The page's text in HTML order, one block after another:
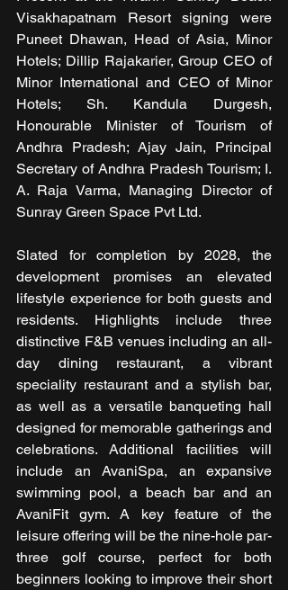
Visakhapatnam Resort signing were
Puneet Dhawan, Head of Asia, Minor
Hotels; Dillip Rajakarier, Group CEO of
Minor International and CEO of Minor
Hotels; Sh. Kandula Durgesh,
Honourable Minister of Tourism of
Andhra Pradesh; Ajay Jain, Principal
Secretary of Andhra Pradesh Tourism; I.
A. Raja Varma, Managing Director of
Sunray Green Space Pvt Ltd.
Slated for completion by 2028, the
development promises an elevated
lifestyle experience for both guests and
residents. Highlights include three
distinctive F&B venues including an all-
day dining restaurant, a vibrant
speciality restaurant and a stylish bar,
as well as a versatile banqueting hall
designed for memorable gatherings and
celebrations. Additional facilities will
include an AvaniSpa, an expansive
swimming pool, a beach bar and an
AvaniFit gym. A key feature of the
leisure offering will be the nine-hole par-
three golf course, perfect for both
beginners looking to improve their short